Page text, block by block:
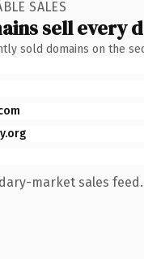
SALES
sell every
sold domains on the
market sales feed.